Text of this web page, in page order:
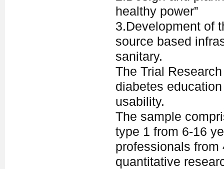
healthy power”
3.Development of
source based
sanitary.
The Trial
diabetes
usability.
The sample
type 1 from 6-16
professionals
quantitative